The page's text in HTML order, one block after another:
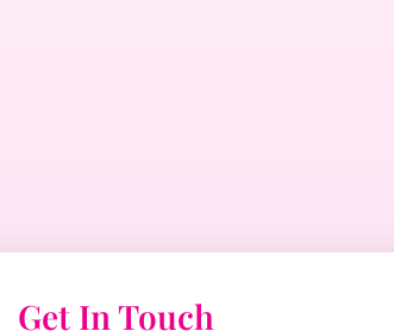
Get In Touch